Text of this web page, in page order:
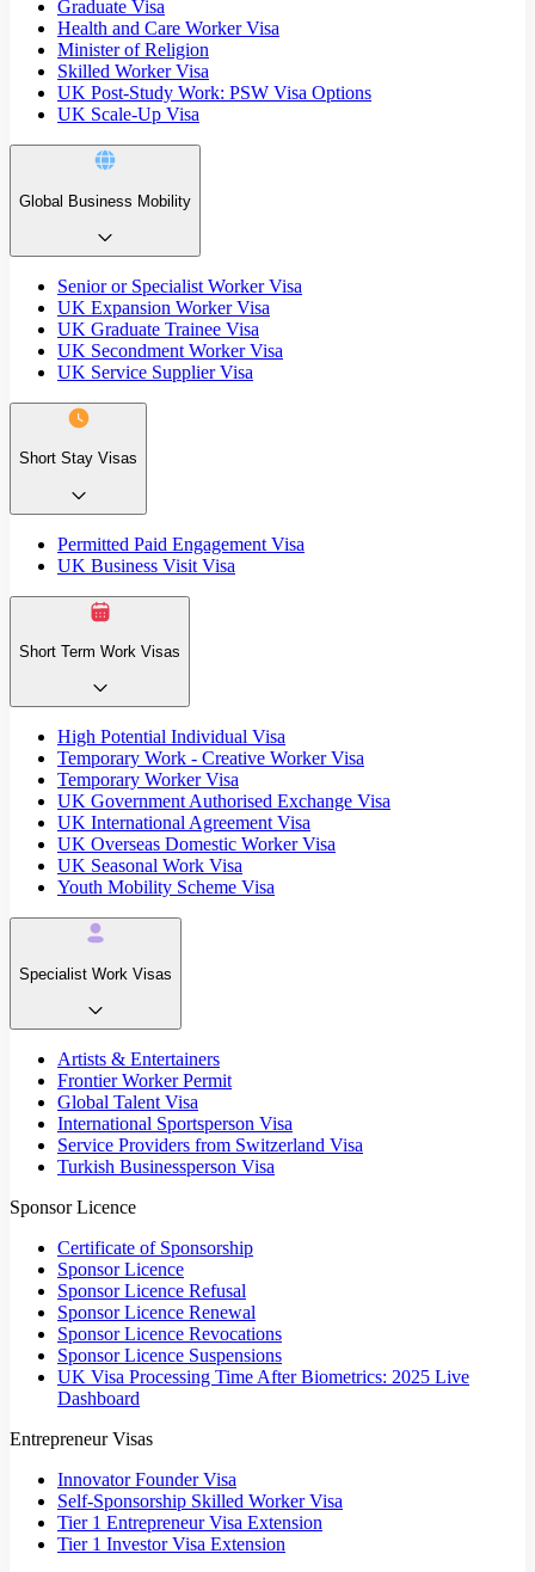
Graduate Visa
Health and Care Worker Visa
Minister of Religion
Skilled Worker Visa
UK Post-Study Work: PSW Visa Options
UK Scale-Up Visa
Global Business Mobility
Senior or Specialist Worker Visa
UK Expansion Worker Visa
UK Graduate Trainee Visa
UK Secondment Worker Visa
UK Service Supplier Visa
Short Stay Visas
Permitted Paid Engagement Visa
UK Business Visit Visa
Short Term Work Visas
High Potential Individual Visa
Temporary Work - Creative Worker Visa
Temporary Worker Visa
UK Government Authorised Exchange Visa
UK International Agreement Visa
UK Overseas Domestic Worker Visa
UK Seasonal Work Visa
Youth Mobility Scheme Visa
Specialist Work Visas
Artists & Entertainers
Frontier Worker Permit
Global Talent Visa
International Sportsperson Visa
Service Providers from Switzerland Visa
Turkish Businessperson Visa
Sponsor Licence
Certificate of Sponsorship
Sponsor Licence
Sponsor Licence Refusal
Sponsor Licence Renewal
Sponsor Licence Revocations
Sponsor Licence Suspensions
UK Visa Processing Time After Biometrics: 2025 Live
Dashboard
Entrepreneur Visas
Innovator Founder Visa
Self-Sponsorship Skilled Worker Visa
Tier 1 Entrepreneur Visa Extension
Tier 1 Investor Visa Extension